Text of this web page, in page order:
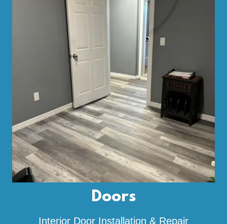
Doors
Interior Door Installation & Repair